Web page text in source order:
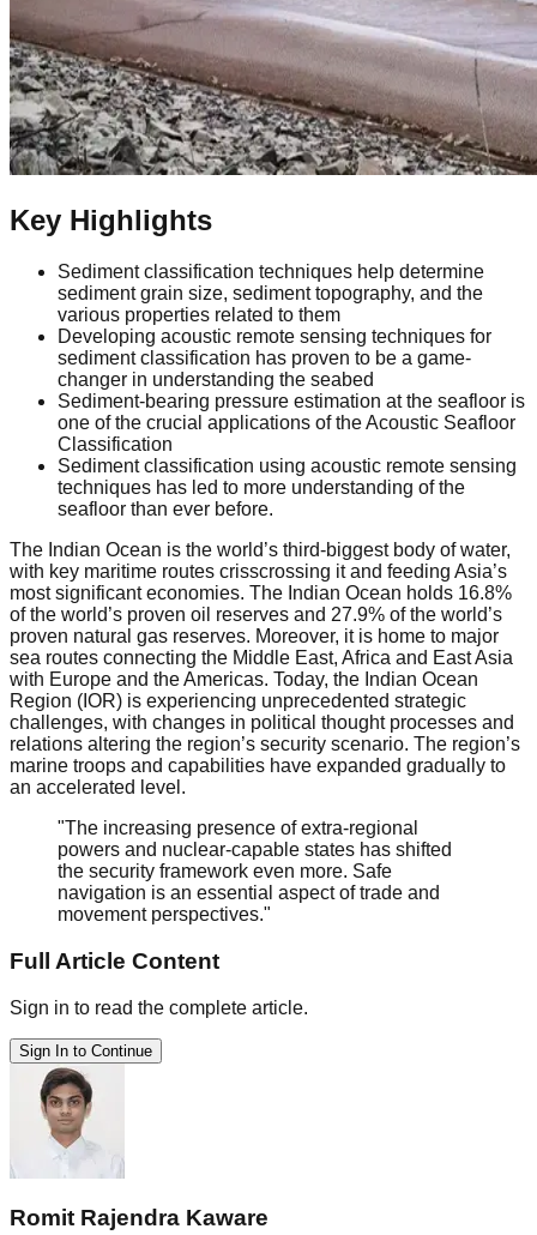
Key Highlights
Sediment classification techniques help determine
sediment grain size, sediment topography, and the
various properties related to them
Developing acoustic remote sensing techniques for
sediment classification has proven to be a game-
changer in understanding the seabed
Sediment-bearing pressure estimation at the seafloor is
one of the crucial applications of the Acoustic Seafloor
Classification
Sediment classification using acoustic remote sensing
techniques has led to more understanding of the
seafloor than ever before.
The Indian Ocean is the world’s third-biggest body of water,
with key maritime routes crisscrossing it and feeding Asia’s
most significant economies. The Indian Ocean holds 16.8%
of the world’s proven oil reserves and 27.9% of the world’s
proven natural gas reserves. Moreover, it is home to major
sea routes connecting the Middle East, Africa and East Asia
with Europe and the Americas. Today, the Indian Ocean
Region (IOR) is experiencing unprecedented strategic
challenges, with changes in political thought processes and
relations altering the region’s security scenario. The region’s
marine troops and capabilities have expanded gradually to
an accelerated level.
"The increasing presence of extra-regional
powers and nuclear-capable states has shifted
the security framework even more. Safe
navigation is an essential aspect of trade and
movement perspectives."
Full Article Content
Sign in to read the complete article.
Sign In to Continue
Romit Rajendra Kaware